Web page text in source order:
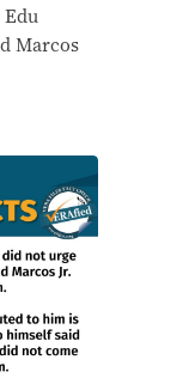
Marcos